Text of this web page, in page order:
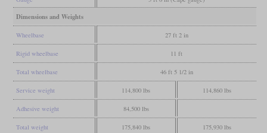
Dimensions and Weights
Wheelbase 27 ft 2 in
Rigid wheelbase 11 ft
Total wheelbase 46 ft 5 1/2 in
Service weight 114,800 lbs 114,860 lbs
Adhesive weight 84,500 lbs
Total weight 175,840 lbs 175,930 lbs